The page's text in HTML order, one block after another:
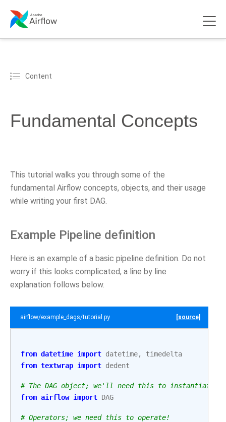
Content
Fundamental Concepts
This tutorial walks you through some of the
fundamental Airflow concepts, objects, and their usage
while writing your first DAG.
Example Pipeline definition
Here is an example of a basic pipeline definition. Do not
worry if this looks complicated, a line by line
explanation follows below.
airflow/example_dags/tutorial.py [source]
from datetime import datetime,
timedelta
from textwrap import dedent
# The DAG object; we'll need this to instantiate a
from airflow import DAG
# Operators; we need this to operate!